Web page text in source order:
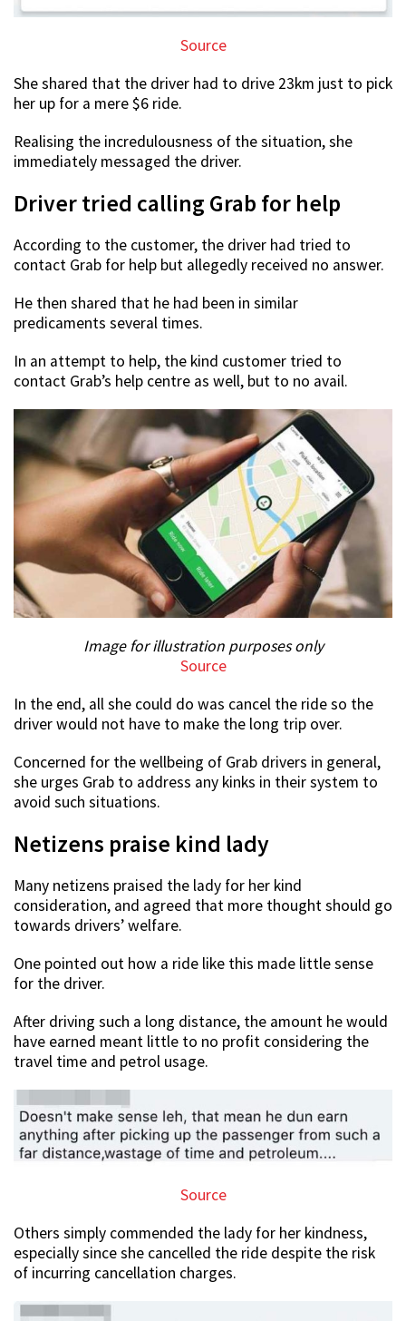
Source
She shared that the driver had to drive 23km just to pick
her up for a mere $6 ride.
Realising the incredulousness of the situation, she
immediately messaged the driver.
Driver tried calling Grab for help
According to the customer, the driver had tried to
contact Grab for help but allegedly received no answer.
He then shared that he had been in similar
predicaments several times.
In an attempt to help, the kind customer tried to
contact Grab’s help centre as well, but to no avail.
Image for illustration purposes only
Source
In the end, all she could do was cancel the ride so the
driver would not have to make the long trip over.
Concerned for the wellbeing of Grab drivers in general,
she urges Grab to address any kinks in their system to
avoid such situations.
Netizens praise kind lady
Many netizens praised the lady for her kind
consideration, and agreed that more thought should go
towards drivers’ welfare.
One pointed out how a ride like this made little sense
for the driver.
After driving such a long distance, the amount he would
have earned meant little to no profit considering the
travel time and petrol usage.
Source
Others simply commended the lady for her kindness,
especially since she cancelled the ride despite the risk
of incurring cancellation charges.